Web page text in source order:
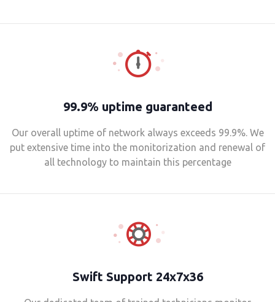
99.9% uptime guaranteed
Our overall uptime of network always exceeds 99.9%. We
put extensive time into the monitorization and renewal of
all technology to maintain this percentage
Swift Support 24x7x36